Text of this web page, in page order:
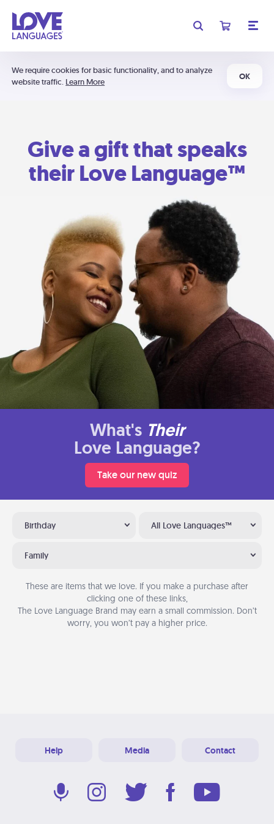
We require cookies for basic functionality, and to analyze
website traffic. Learn More
OK
Give a gift that speaks
their Love Language™
What's Their
Love Language?
Take our new quiz
Birthday All Love Languages™
Family
These are items that we love. If you make a purchase after
clicking one of these links,
The Love Language Brand may earn a small commission. Don’t
worry, you won’t pay a higher price.
Help Media Contact